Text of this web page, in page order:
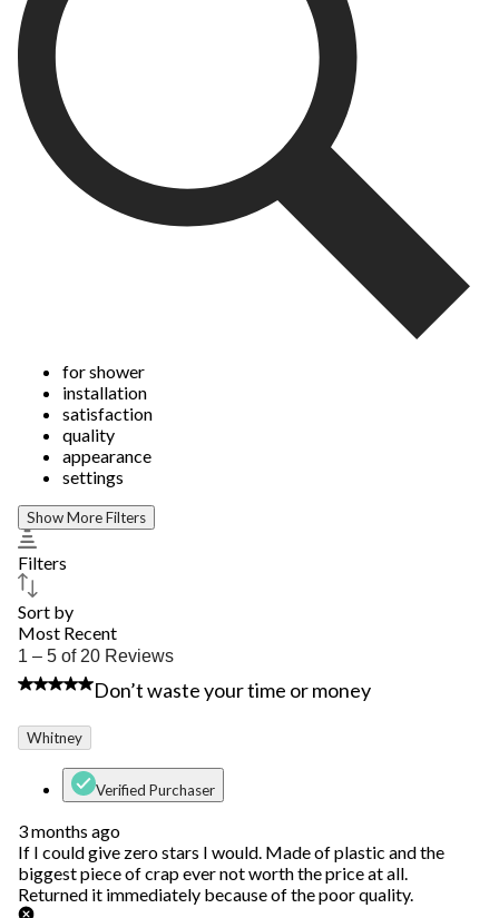
submission
form.
submission
form.
for shower
installation
satisfaction
quality
appearance
settings
Show More Filters
Filters
Sort by
Most Recent
1
to
5
20
1 – 5 of 20 Reviews
1 out of 5 stars.
Don’t waste your time or money
Whitney
Verified Purchaser
3 months ago
If I could give zero stars I would. Made of plastic and the
biggest piece of crap ever not worth the price at all.
Returned it immediately because of the poor quality.